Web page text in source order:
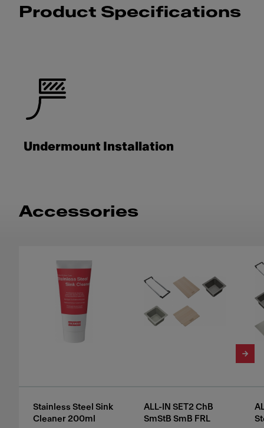
Product Specifications
Undermount Installation
Accessories
Stainless Steel Sink
Cleaner 200ml
ALL-IN SET2 ChB
SmStB SmB FRL